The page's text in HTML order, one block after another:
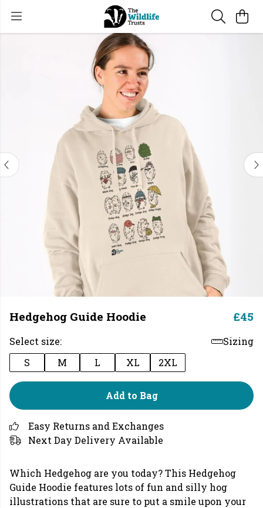
Hedgehog Guide Hoodie £45
Select size:
Sizing
S
M L XL 2XL
Add to Bag
Easy Returns and Exchanges
Next Day Delivery Available
Which Hedgehog are you today? This Hedgehog
Guide Hoodie features lots of fun and silly hog
illustrations that are sure to put a smile upon your